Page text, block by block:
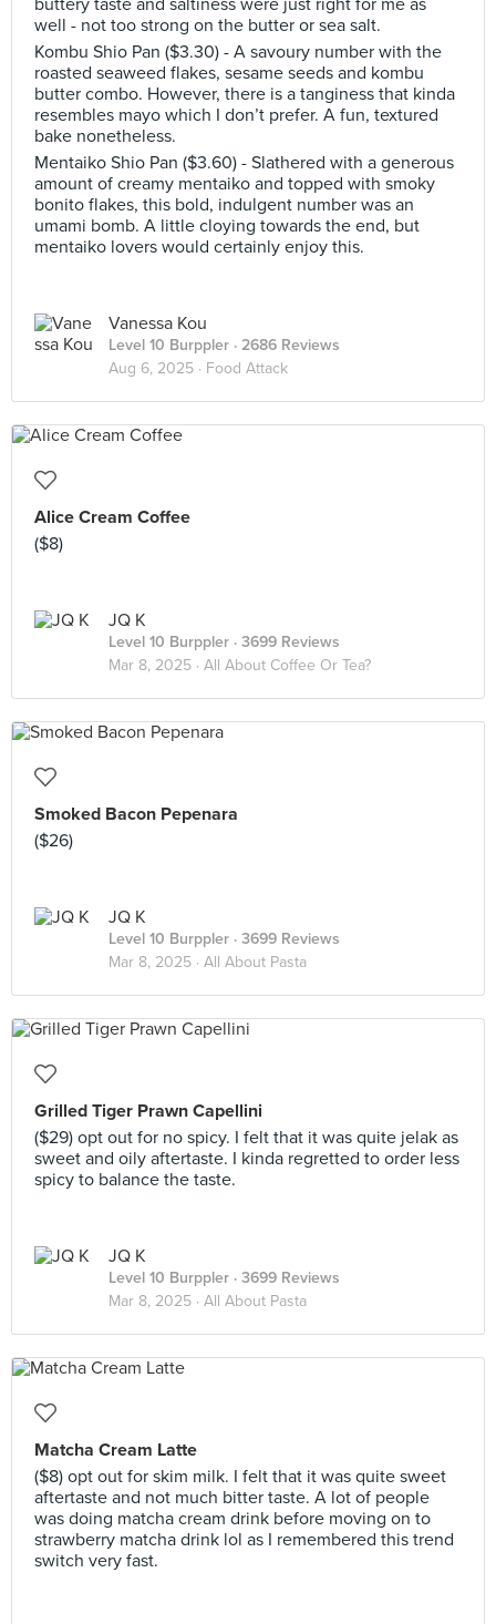
buttery taste and saltiness were just right for me as
well - not too strong on the butter or sea salt.
Kombu Shio Pan ($3.30) - A savoury number with the
roasted seaweed flakes, sesame seeds and kombu
butter combo. However, there is a tanginess that kinda
resembles mayo which I don’t prefer. A fun, textured
bake nonetheless.
Mentaiko Shio Pan ($3.60) - Slathered with a generous
amount of creamy mentaiko and topped with smoky
bonito flakes, this bold, indulgent number was an
umami bomb. A little cloying towards the end, but
mentaiko lovers would certainly enjoy this.
Vanessa Kou
Level 10 Burppler · 2686 Reviews
Aug 6, 2025 · Food Attack
Alice Cream Coffee
($8)
JQ K
Level 10 Burppler · 3699 Reviews
Mar 8, 2025 · All About Coffee Or Tea?
Smoked Bacon Pepenara
($26)
JQ K
Level 10 Burppler · 3699 Reviews
Mar 8, 2025 · All About Pasta
Grilled Tiger Prawn Capellini
($29) opt out for no spicy. I felt that it was quite jelak as
sweet and oily aftertaste. I kinda regretted to order less
spicy to balance the taste.
JQ K
Level 10 Burppler · 3699 Reviews
Mar 8, 2025 · All About Pasta
Matcha Cream Latte
($8) opt out for skim milk. I felt that it was quite sweet
aftertaste and not much bitter taste. A lot of people
was doing matcha cream drink before moving on to
strawberry matcha drink lol as I remembered this trend
switch very fast.